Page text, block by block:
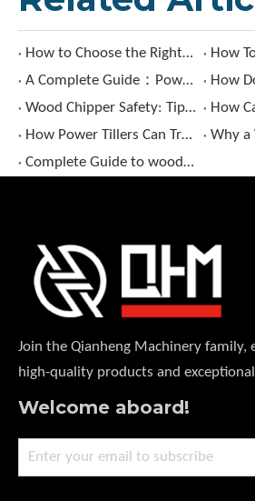
How to Choose the Right Sickle Bar Mower?
A Complete Guide：Power Tiller Uses, Types & Benefits
Wood Chipper Safety: Tips for Avoiding Accidents and Injuries
How Power Tillers Can Transform Your Gardening Experience?
Complete Guide to wood chipper: Types, Features, and Buying Tips
Join the Qianheng Machinery family,
high-quality products and
Welcome aboard!